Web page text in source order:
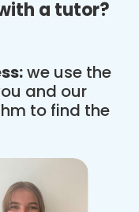
a tutor?
we use the
and our
to find the